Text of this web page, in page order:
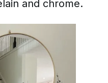
and chrome.